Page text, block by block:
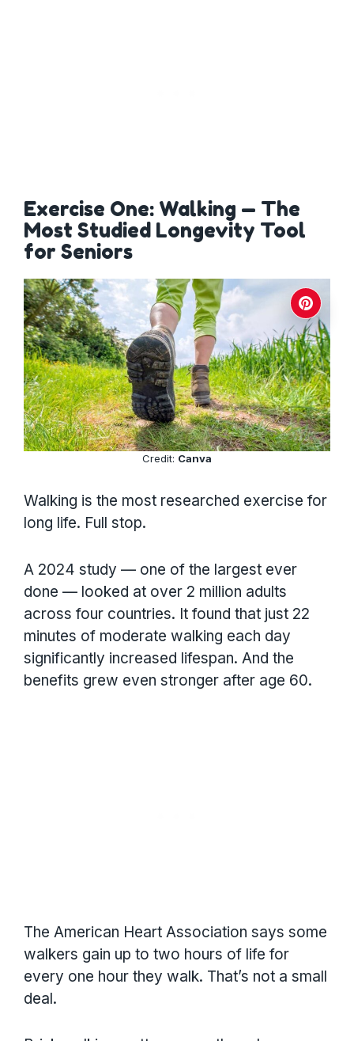
Exercise One: Walking — The
Most Studied Longevity Tool
for Seniors
Credit: Canva
Walking is the most researched exercise for
long life. Full stop.
A 2024 study — one of the largest ever
done — looked at over 2 million adults
across four countries. It found that just 22
minutes of moderate walking each day
significantly increased lifespan. And the
benefits grew even stronger after age 60.
The American Heart Association says some
walkers gain up to two hours of life for
every one hour they walk. That’s not a small
deal.